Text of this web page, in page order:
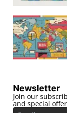
Newsletter
Join our
and special